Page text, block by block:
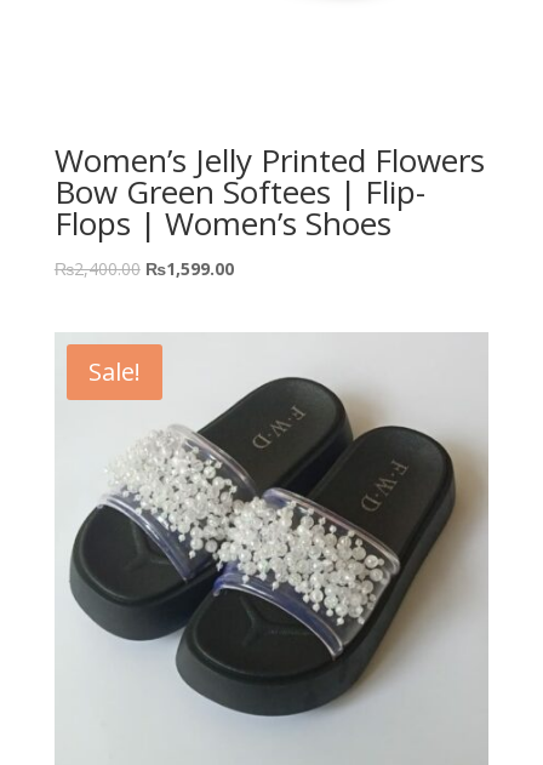
Women’s Jelly Printed Flowers
Bow Green Softees | Flip-
Flops | Women’s Shoes
₨2,400.00 ₨1,599.00
Sale!